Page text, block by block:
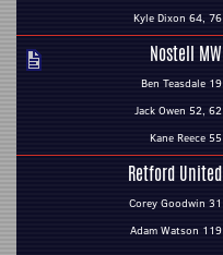
Kyle Dixon 64, 76
Nostell MW
Ben Teasdale 19
Jack Owen 52, 62
Kane Reece 55
Retford United
Corey Goodwin 31
Adam Watson 119